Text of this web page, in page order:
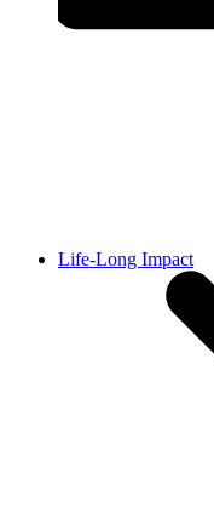
Life-Long Impact